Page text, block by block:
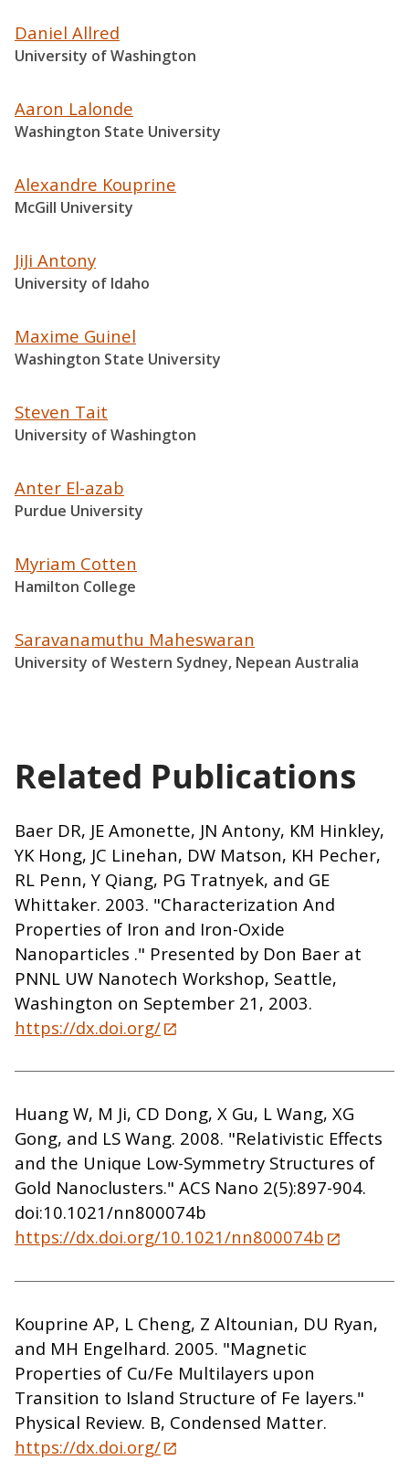
Daniel Allred
University of Washington
Aaron Lalonde
Washington State University
Alexandre Kouprine
McGill University
JiJi Antony
University of Idaho
Maxime Guinel
Washington State University
Steven Tait
University of Washington
Anter El-azab
Purdue University
Myriam Cotten
Hamilton College
Saravanamuthu Maheswaran
University of Western Sydney, Nepean Australia
Related Publications
Baer DR, JE Amonette, JN Antony, KM Hinkley,
YK Hong, JC Linehan, DW Matson, KH Pecher,
RL Penn, Y Qiang, PG Tratnyek, and GE
Whittaker. 2003. "Characterization And
Properties of Iron and Iron-Oxide
Nanoparticles ." Presented by Don Baer at
PNNL UW Nanotech Workshop, Seattle,
Washington on September 21, 2003.
https://dx.doi.org/
Huang W, M Ji, CD Dong, X Gu, L Wang, XG
Gong, and LS Wang. 2008. "Relativistic Effects
and the Unique Low-Symmetry Structures of
Gold Nanoclusters." ACS Nano 2(5):897-904.
doi:10.1021/nn800074b
https://dx.doi.org/10.1021/nn800074b
Kouprine AP, L Cheng, Z Altounian, DU Ryan,
and MH Engelhard. 2005. "Magnetic
Properties of Cu/Fe Multilayers upon
Transition to Island Structure of Fe layers."
Physical Review. B, Condensed Matter.
https://dx.doi.org/